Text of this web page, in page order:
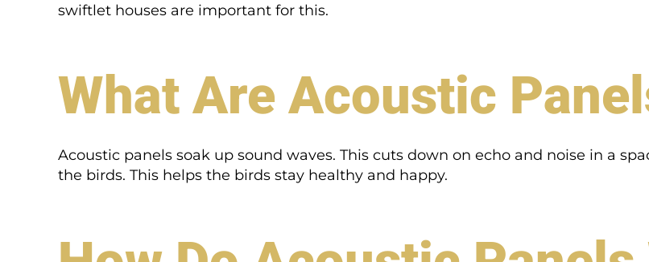
swiftlet houses are important for this.
What Are Acoustic
Acoustic panels soak up sound waves. This cuts down on echo and noise in a
the birds. This helps the birds stay healthy and happy.